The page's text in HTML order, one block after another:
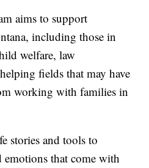
aims to support
including those in
welfare, law
fields that may have
working with families in
stories and tools to
emotions that come with